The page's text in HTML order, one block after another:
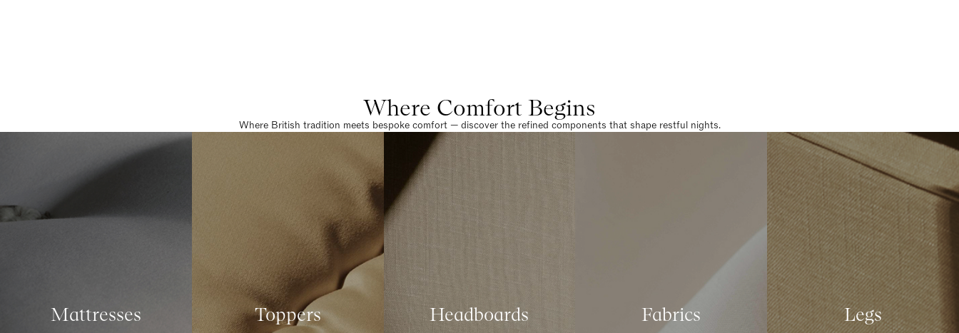
Where Comfort Begins
Where British tradition meets bespoke comfort — discover the refined components that shape restful nights.
Mattresses Toppers Headboards Fabrics Legs